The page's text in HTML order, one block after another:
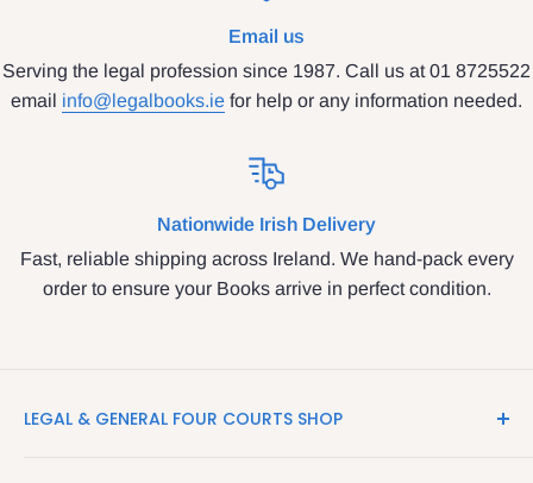
Email us
Serving the legal profession since 1987. Call us at 01 8725522
email info@legalbooks.ie for help or any information needed.
Nationwide Irish Delivery
Fast, reliable shipping across Ireland. We hand-pack every
order to ensure your Books arrive in perfect condition.
LEGAL & GENERAL FOUR COURTS SHOP